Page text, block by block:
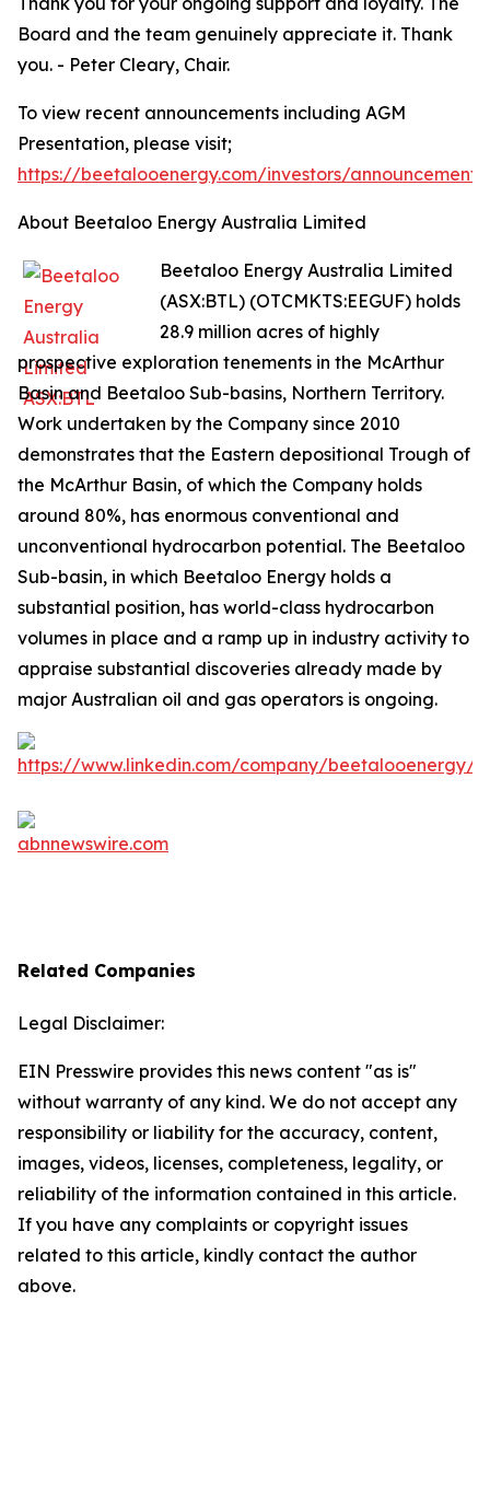
Board and the team genuinely appreciate it. Thank
you. - Peter Cleary, Chair.
To view recent announcements including AGM
Presentation, please visit;
https://beetalooenergy.com/investors/announcements
About Beetaloo Energy Australia Limited
Beetaloo Energy Australia Limited
(ASX:BTL) (OTCMKTS:EEGUF) holds
28.9 million acres of highly
prospective exploration tenements in the McArthur
Basin and Beetaloo Sub-basins, Northern Territory.
Work undertaken by the Company since 2010
demonstrates that the Eastern depositional Trough of
the McArthur Basin, of which the Company holds
around 80%, has enormous conventional and
unconventional hydrocarbon potential. The Beetaloo
Sub-basin, in which Beetaloo Energy holds a
substantial position, has world-class hydrocarbon
volumes in place and a ramp up in industry activity to
appraise substantial discoveries already made by
major Australian oil and gas operators is ongoing.
Related Companies
Legal Disclaimer:
EIN Presswire provides this news content "as is"
without warranty of any kind. We do not accept any
responsibility or liability for the accuracy, content,
images, videos, licenses, completeness, legality, or
reliability of the information contained in this article.
If you have any complaints or copyright issues
related to this article, kindly contact the author
above.